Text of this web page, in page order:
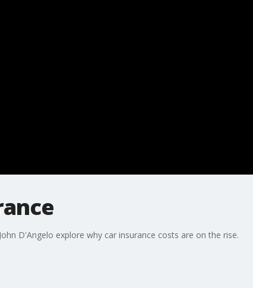
D'Angelo explore why car insurance costs are on the rise.